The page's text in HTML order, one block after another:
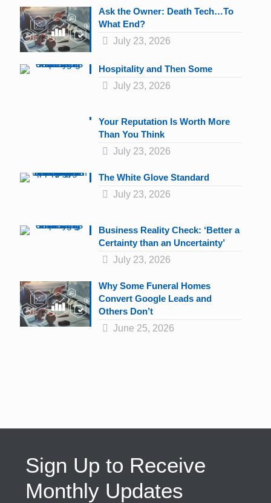
Ask the Owner: Death Tech…To
What End?
July 23, 2026
Hospitality and Then Some
July 23, 2026
Your Reputation Is Worth More
Than You Think
July 23, 2026
The White Glove Standard
July 23, 2026
Business Reality Check: ‘Better a
Certainty than an Uncertainty’
July 23, 2026
Why Some Funeral Homes
Convert Google Leads and
Others Don’t
June 25, 2026
Sign Up to Receive
Monthly Updates